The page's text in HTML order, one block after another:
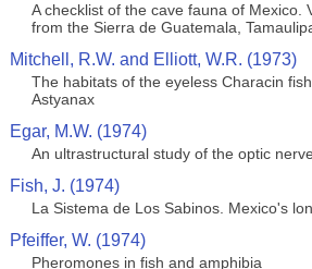
A checklist of the cave fauna of Mexico.
from the Sierra de Guatemala,
Mitchell, R.W. and Elliott, W.R. (1973)
The habitats of the eyeless Characin
Astyanax
Egar, M.W. (1974)
An ultrastructural study of the optic
Fish, J. (1974)
La Sistema de Los Sabinos. Mexico's
Pfeiffer, W. (1974)
Pheromones in fish and amphibia